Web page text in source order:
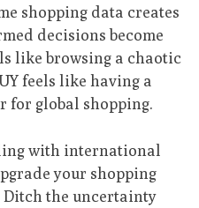
shopping data creates
decisions become
like browsing a chaotic
feels like having a
for global shopping.
with international
your shopping
Ditch the uncertainty